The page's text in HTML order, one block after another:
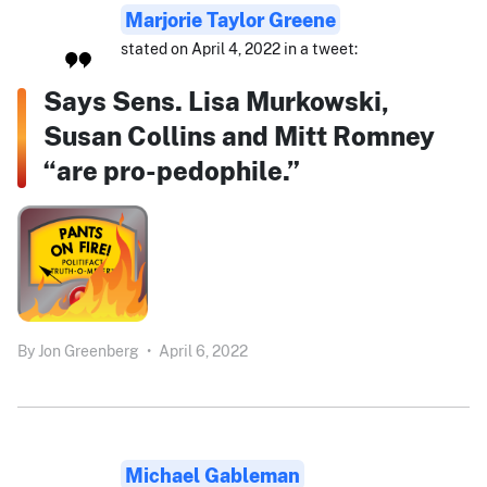
Marjorie Taylor Greene
stated on April 4, 2022 in a tweet:
Says Sens. Lisa Murkowski,
Susan Collins and Mitt Romney
“are pro-pedophile.”
By Jon Greenberg • April 6, 2022
Michael Gableman